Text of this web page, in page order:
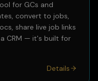
for GCs and
convert to jobs,
share live job links
CRM — it's built for
Details